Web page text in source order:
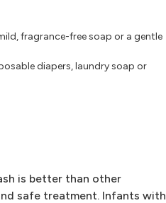
fragrance-free soap or a gentle
diapers, laundry soap or
is better than other
safe treatment. Infants with